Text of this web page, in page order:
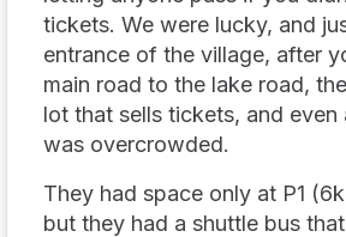
tickets. We were lucky, and
entrance of the village, after
main road to the lake road,
lot that sells tickets, and even
was overcrowded.
They had space only at P1
but they had a shuttle bus